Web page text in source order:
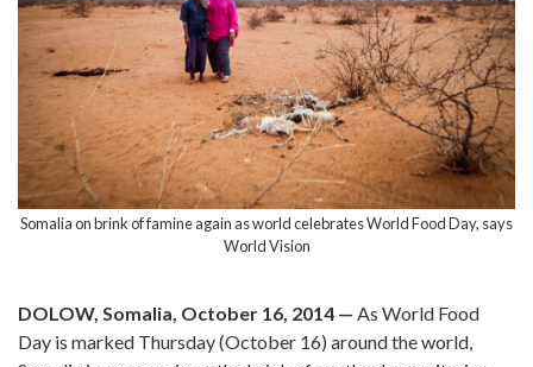
Somalia on brink of famine again as world celebrates World Food Day, says
World Vision
DOLOW, Somalia, October 16, 2014 — As World Food
Day is marked Thursday (October 16) around the world,